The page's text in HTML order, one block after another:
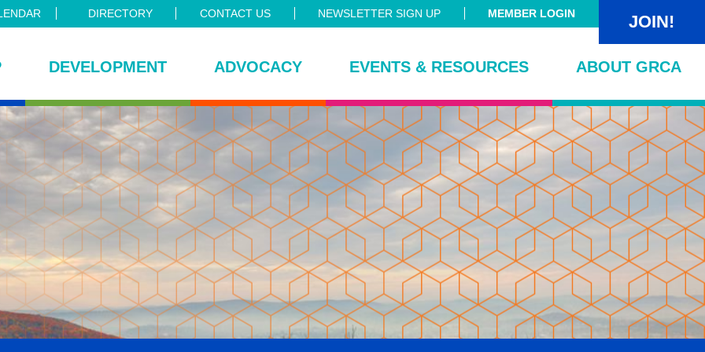
DIRECTORY CONTACT US NEWSLETTER SIGN UP MEMBER LOGIN JOIN!
DEVELOPMENT ADVOCACY EVENTS & RESOURCES ABOUT GRCA